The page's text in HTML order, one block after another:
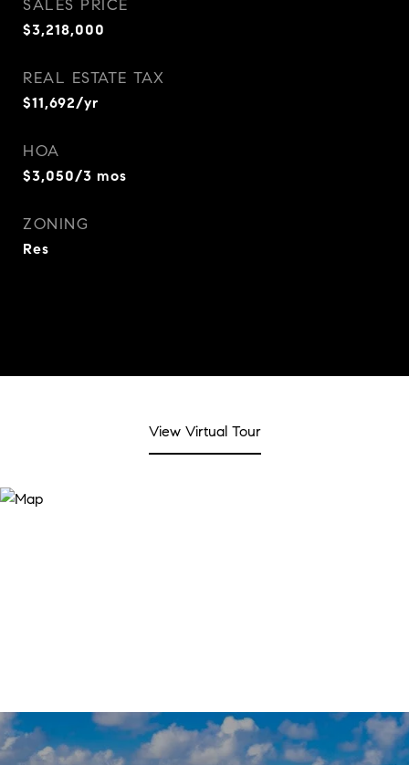
SALES PRICE
$3,218,000
REAL ESTATE TAX
$11,692/yr
HOA
$3,050/3 mos
ZONING
Res
View Virtual Tour